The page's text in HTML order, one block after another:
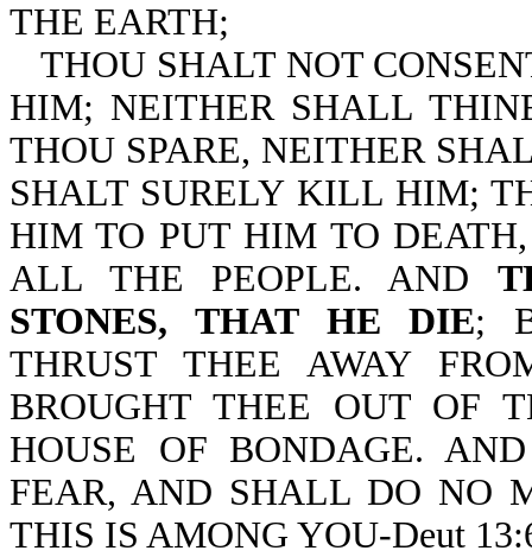
THE EARTH;
THOU SHALT NOT
HIM; NEITHER SHALL
THOU SPARE, NEITHER
SHALT SURELY KILL HIM;
HIM TO PUT HIM TO
ALL THE PEOPLE. AND
STONES, THAT HE DIE;
THRUST THEE AWAY
BROUGHT THEE OUT OF
HOUSE OF BONDAGE.
FEAR, AND SHALL DO NO
THIS IS AMONG YOU-Deut